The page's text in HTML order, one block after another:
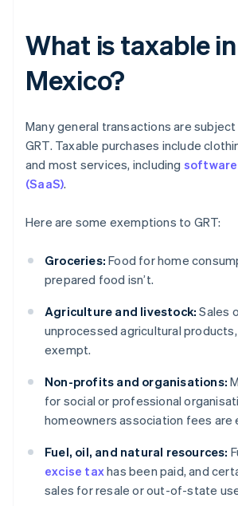
What is taxable
Mexico?
Many general transactions are subject
GRT. Taxable purchases include
and most services, including
(SaaS).
Here are some exemptions to GRT:
Groceries: Food for home
prepared food isn’t.
Agriculture and livestock: Sales
unprocessed agricultural
exempt.
Non-profits and organisations:
for social or professional
homeowners association fees are
Fuel, oil, and natural resources:
excise taxhas been paid, and
sales for resale or out-of-state